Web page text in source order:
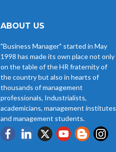
ABOUT US
"Business Manager" started in May
1998 has made its own place not only
on the table of the HR fraternity of
the country but also in hearts of
thousands of management
professionals, Industrialists,
academicians, management institutes
and management students.